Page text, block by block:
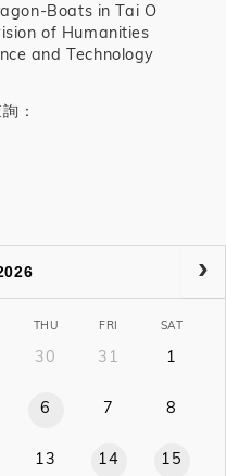
Boats in Tai O
of Humanities
and Technology
：
THU FRI SAT
30 31 1
6 7 8
13 14 15